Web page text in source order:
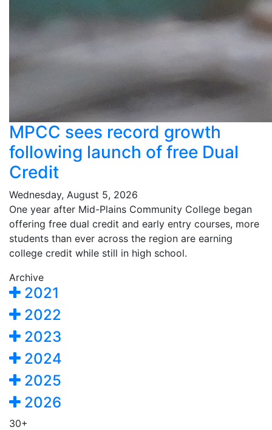
MPCC sees record growth
following launch of free Dual
Credit
Wednesday, August 5, 2026
One year after Mid-Plains Community College began
offering free dual credit and early entry courses, more
students than ever across the region are earning
college credit while still in high school.
Archive
2021
2022
2023
2024
2025
2026
30+